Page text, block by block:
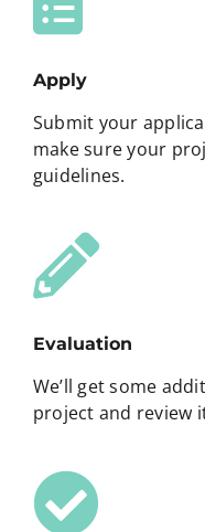
Apply
Submit your
make sure your
guidelines.
Evaluation
We’ll get some
project and review